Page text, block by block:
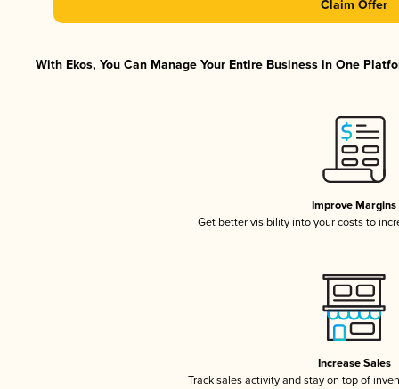
Claim Offer
With Ekos, You Can Manage Your Entire Business in One
Improve Margins
Get better visibility into your costs to
Increase Sales
Track sales activity and stay on top of